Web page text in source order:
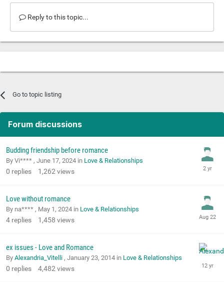
Reply to this topic...
Go to topic listing
Forum discussions
Budding friendship before romance
By Vi**** , June 17, 2024 in Love & Relationships
0 replies 1,262views
Love without romance
By na**** , May 1, 2024 in Love & Relationships
4 replies 1,458 views
ex issues - Love and Romance
By Alexandria_Vitelli , January 23, 2014 in Love & Relationships
0 replies 4,482views